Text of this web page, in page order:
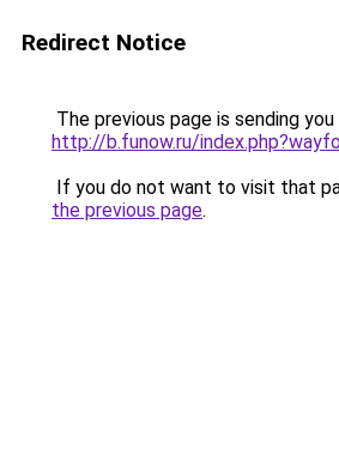
Redirect Notice
The previous page is sending
http://b.funow.ru/
If you do not want to visit that
the previous page.